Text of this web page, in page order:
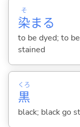
染
そ
まる
to be dyed; to
stained
黒
くろ
black; black go